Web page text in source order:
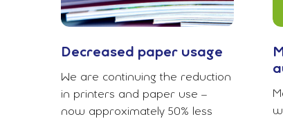
Decreased paper usage
We are continuing the reduction
in printers and paper use –
now approximately 50% less